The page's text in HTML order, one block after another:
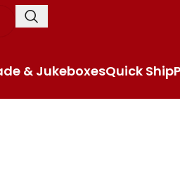
& JukeboxesQuick Ship